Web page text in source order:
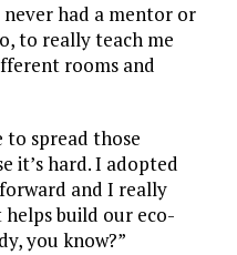
never had a mentor or
to really teach me
rooms and
to spread those
it’s hard. I adopted
and I really
build our eco-
you know?”